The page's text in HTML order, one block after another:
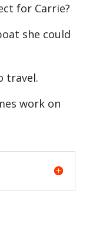
for Carrie?
she could
travel.
work on